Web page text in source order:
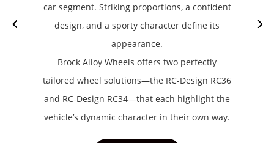
car segment. Striking proportions, a confident
design, and a sporty character define its
appearance.
Brock Alloy Wheels offers two perfectly
tailored wheel solutions—the RC-Design RC36
and RC-Design RC34—that each highlight the
vehicle’s dynamic character in their own way.